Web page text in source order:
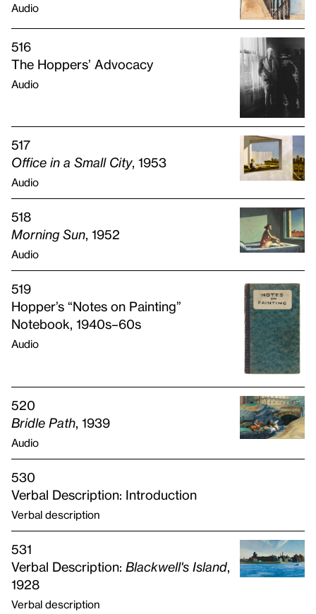
Audio
516
The Hoppers’ Advocacy
Audio
517
Office in a Small City, 1953
Audio
518
Morning Sun, 1952
Audio
519
Hopper’s “Notes on Painting”
Notebook, 1940s–60s
Audio
520
Bridle Path , 1939
Audio
530
Verbal Description: Introduction
Verbal description
531
Verbal Description: Blackwell's Island
1928
Verbal description